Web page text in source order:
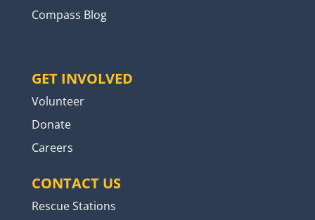
Compass Blog
GET INVOLVED
Volunteer
Donate
Careers
CONTACT US
Rescue Stations